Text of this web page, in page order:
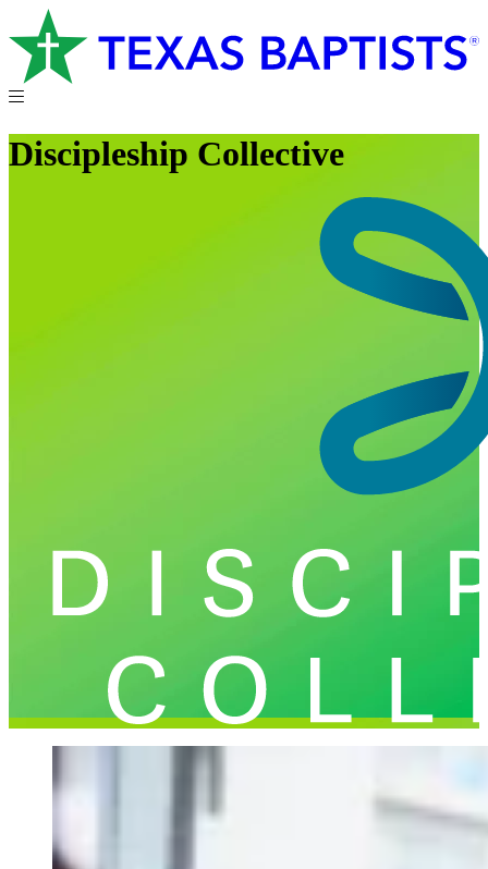
Discipleship Collective